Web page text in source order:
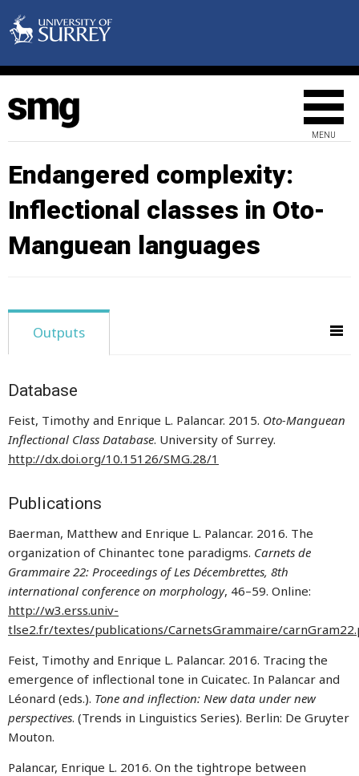
MENU
Endangered complexity:
Inflectional classes in Oto-
Manguean languages
Outputs
Database
Feist, Timothy and Enrique L. Palancar. 2015. Oto-Manguean
Inflectional Class Database. University of Surrey.
http://dx.doi.org/10.15126/SMG.28/1
Publications
Baerman, Matthew and Enrique L. Palancar. 2016. The
organization of Chinantec tone paradigms. Carnets de
Grammaire 22: Proceedings of Les Décembrettes, 8th
international conference on morphology, 46–59. Online:
http://w3.erss.univ-
tlse2.fr/textes/publications/CarnetsGrammaire/
Feist, Timothy and Enrique L. Palancar. 2016. Tracing the
emergence of inflectional tone in Cuicatec. In Palancar and
Léonard (eds.). Tone and inflection: New data under new
perspectives. (Trends in Linguistics Series). Berlin: De Gruyter
Mouton.
Palancar, Enrique L. 2016. On the tightrope between